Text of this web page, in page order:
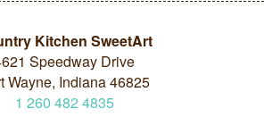
Kitchen SweetArt
Speedway Drive
Wayne, Indiana 46825
1 260 482 4835